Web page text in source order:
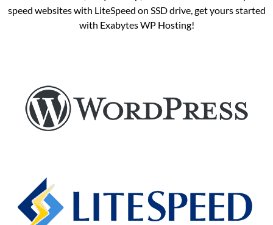
speed websites with LiteSpeed on SSD drive, get yours started
with Exabytes WP Hosting!